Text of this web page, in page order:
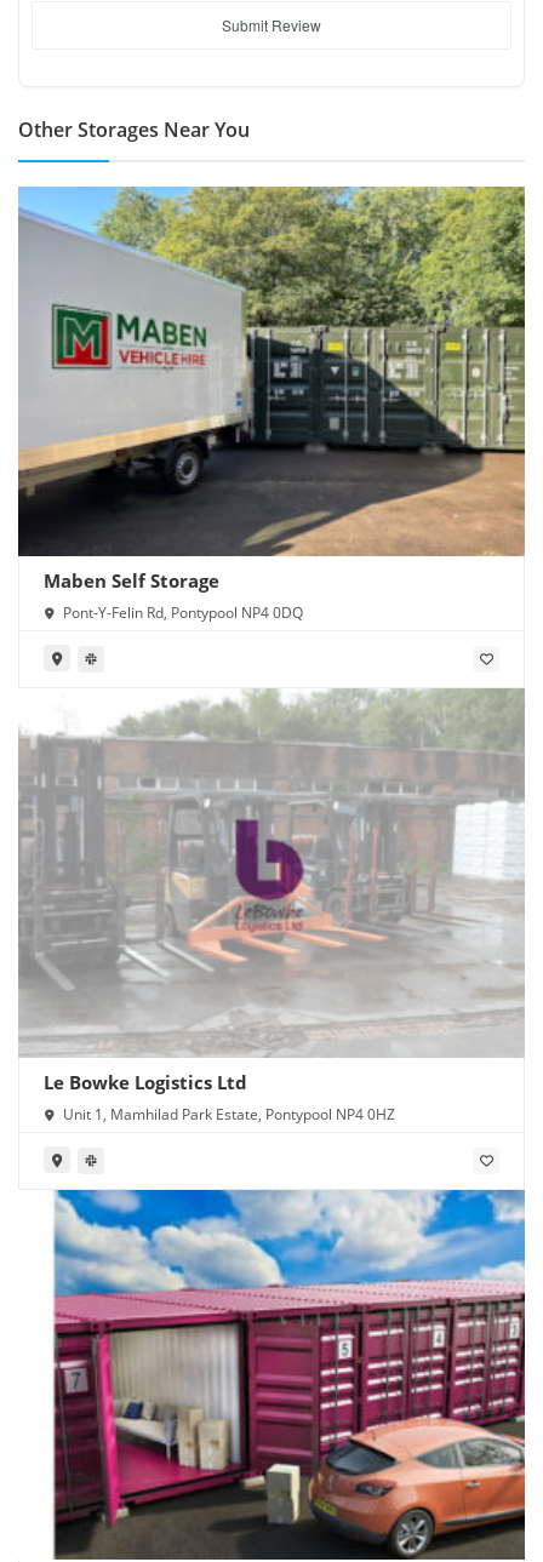
Submit Review
Other Storages Near You
Maben Self Storage
Pont-Y-Felin Rd, Pontypool NP4 0DQ
Le Bowke Logistics Ltd
Unit 1, Mamhilad Park Estate, Pontypool NP4 0HZ